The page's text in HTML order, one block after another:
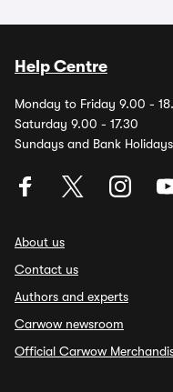
Help Centre
Monday to Friday 9.00 -
Saturday 9.00 - 17.30
Sundays and Bank
About us
Contact us
Authors and experts
Carwow newsroom
Official Carwow